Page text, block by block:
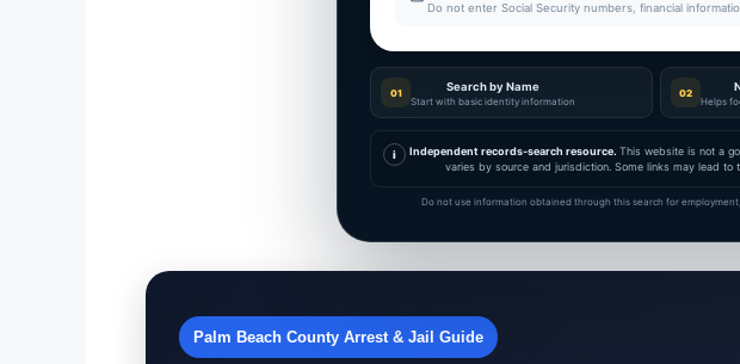
Do not enter Social Security numbers, financial
01 Search by Name
Start with basic identity information
02
Helps
i Independent records-search resource. This website is not a
varies by source and jurisdiction. Some links may lead
Do not use information obtained through this search for
Palm Beach County Arrest & Jail Guide